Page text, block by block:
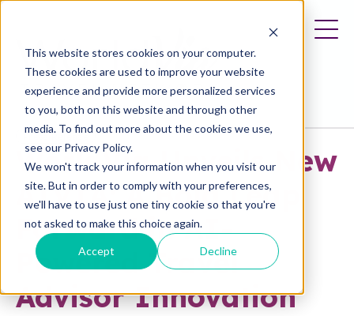
This website stores cookies on your computer.
These cookies are used to improve your website
experience and provide more personalized services
to you, both on this website and through other
media. To find out more about the cookies we use,
see our Privacy Policy.
We won't track your information when you visit our
site. But in order to comply with your preferences,
we'll have to use just one tiny cookie so that you're
not asked to make this choice again.
Accept Decline
Press Release
WorldVia Unveils New
AIVIA: A Bold Leap
Forward in AI-
Powered Travel
Advisor Innovation